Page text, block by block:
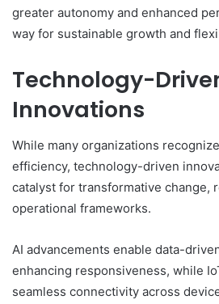
greater autonomy and enhanced
way for sustainable growth and
Technology-
Innovations
While many organizations
efficiency, technology-driven
catalyst for transformative change,
operational frameworks.
AI advancements enable data-
enhancing responsiveness, while
seamless connectivity across